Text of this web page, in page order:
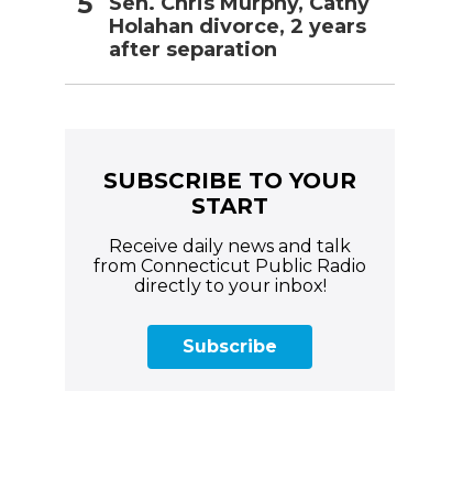
Holahan divorce, 2 years
after separation
SUBSCRIBE TO YOUR
START
Receive daily news and talk
from Connecticut Public Radio
directly to your inbox!
Subscribe